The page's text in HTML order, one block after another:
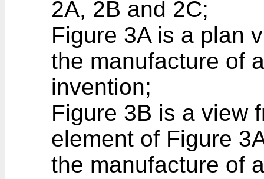
2A, 2B and 2C;
Figure 3A is a plan
the manufacture of
invention;
Figure 3B is a view
element of Figure
the manufacture of